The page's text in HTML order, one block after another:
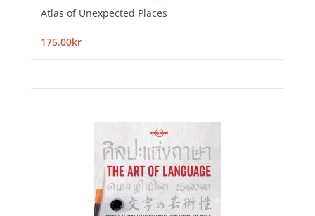
Atlas of Unexpected Places
175,00kr